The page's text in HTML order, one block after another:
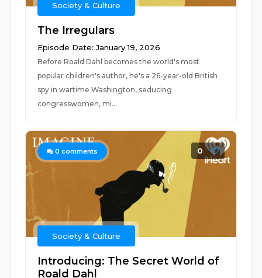
Society & Culture
The Irregulars
Episode Date: January 19, 2026
Before Roald Dahl becomes the world's most
popular children's author, he's a 26-year-old British
spy in wartime Washington, seducing
congresswomen, mi...
0 comments 0
Society & Culture
Introducing: The Secret World of
Roald Dahl